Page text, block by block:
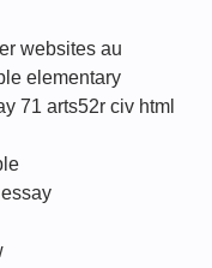
websites au
elementary
71 arts52r civ html